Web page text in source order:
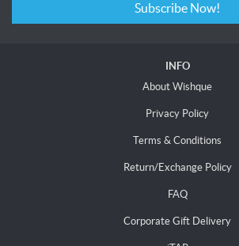
Subscribe Now!
INFO
About Wishque
Privacy Policy
Terms & Conditions
Return/Exchange Policy
FAQ
Corporate Gift Delivery